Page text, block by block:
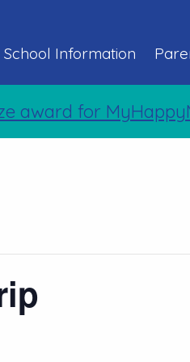
School Information
award for